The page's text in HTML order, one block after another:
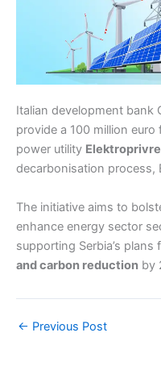
Italian development bank
provide a 100 million
power utility
decarbonisation process,
The initiative aims to
enhance energy sector
supporting Serbia’s plans
and carbon reduction by
← Previous Post